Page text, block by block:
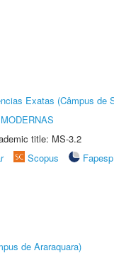
Exatas (Câmpus de
title: MS-3.2
Scopus Fapesp
de Araraquara)